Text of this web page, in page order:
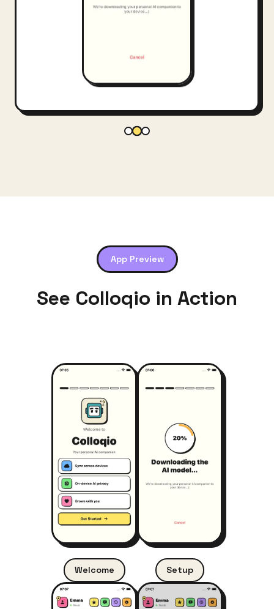
App Preview
See Colloqio in Action
Welcome Setup